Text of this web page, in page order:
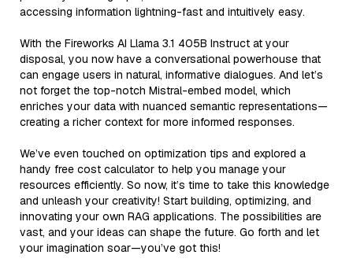
accessing information lightning-fast and intuitively easy.
With the Fireworks AI Llama 3.1 405B Instruct at your
disposal, you now have a conversational powerhouse that
can engage users in natural, informative dialogues. And let’s
not forget the top-notch Mistral-embed model, which
enriches your data with nuanced semantic representations—
creating a richer context for more informed responses.
We’ve even touched on optimization tips and explored a
handy free cost calculator to help you manage your
resources efficiently. So now, it’s time to take this knowledge
and unleash your creativity! Start building, optimizing, and
innovating your own RAG applications. The possibilities are
vast, and your ideas can shape the future. Go forth and let
your imagination soar—you’ve got this!